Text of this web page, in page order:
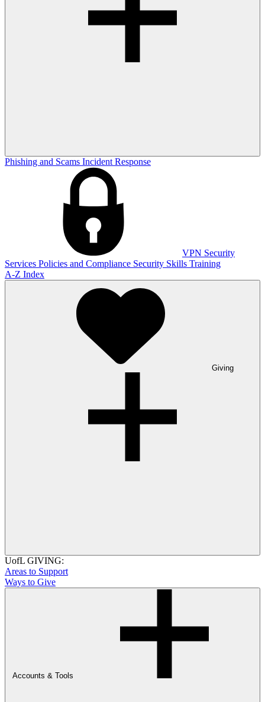
Phishing and Scams Incident Response
VPN Security
Services Policies and Compliance Security Skills Training
A-Z Index
Giving
UofL GIVING:
Areas to Support
Ways to Give
Accounts & Tools